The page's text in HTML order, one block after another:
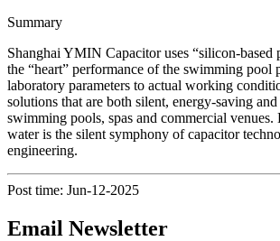
​​Summary
Shanghai YMIN Capacitor uses “silicon-based
the “heart” performance of the swimming pool
laboratory parameters to actual working
solutions that are both silent, energy-saving
swimming pools, spas and commercial
water is the silent symphony of capacitor
engineering.
Post time: Jun-12-2025
Email Newsletter